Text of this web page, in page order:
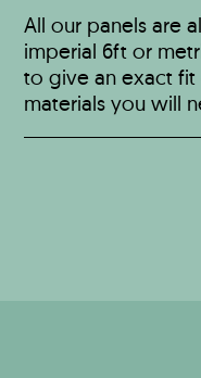
All our panels are
imperial 6ft or
to give an exact fit
materials you will